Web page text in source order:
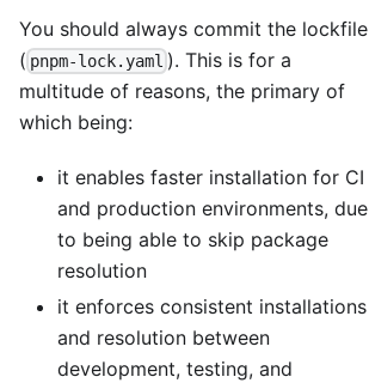
You should always commit the lockfile
( pnpm-lock.yaml ). This is for a
multitude of reasons, the primary of
which being:
it enables faster installation for CI
and production environments, due
to being able to skip package
resolution
it enforces consistent installations
and resolution between
development, testing, and